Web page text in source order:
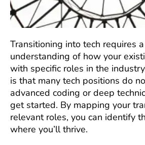
Transitioning into tech requires
understanding of how your
with specific roles in the
is that many tech positions do
advanced coding or deep
get started. By mapping your
relevant roles, you can identify
where you’ll thrive.